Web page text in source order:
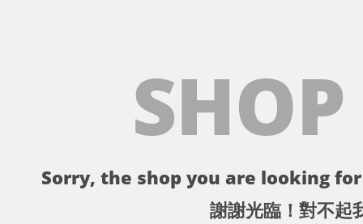
Sorry, the shop you are looking
謝謝光臨！對不起